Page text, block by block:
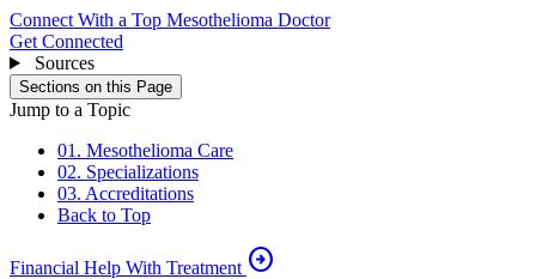
Connect With a Top Mesothelioma Doctor
Get Connected
Sources
Sections on this Page
Jump to a Topic
01. Mesothelioma Care
02. Specializations
03. Accreditations
Back to Top
Financial Help With Treatment arrow_circle_right